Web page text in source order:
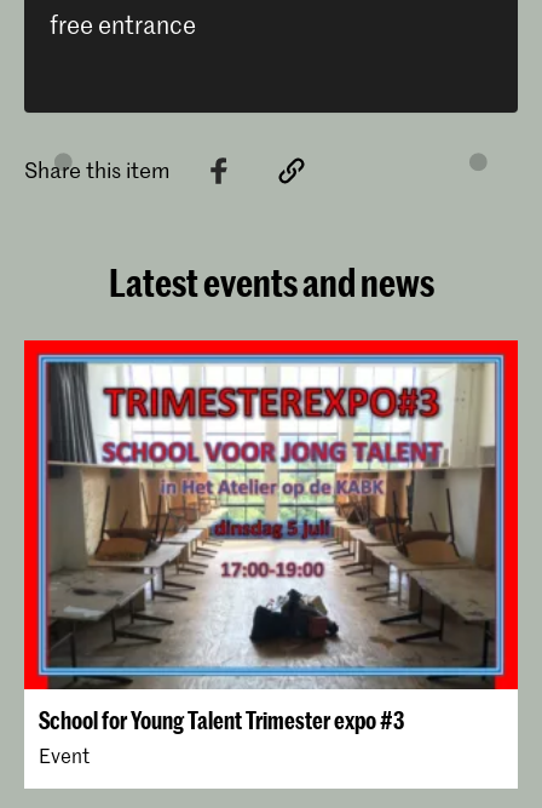
free entrance
Share this item
Latest events and news
School for Young Talent Trimester expo #3
Event